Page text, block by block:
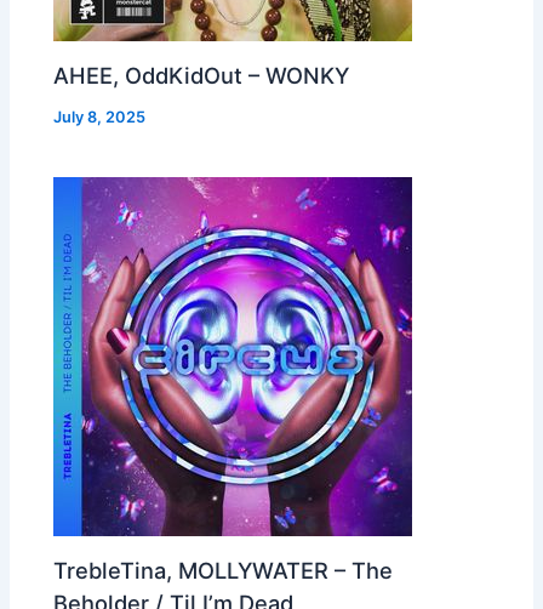
AHEE, OddKidOut – WONKY
July 8, 2025
TrebleTina, MOLLYWATER – The
Beholder / Til I’m Dead